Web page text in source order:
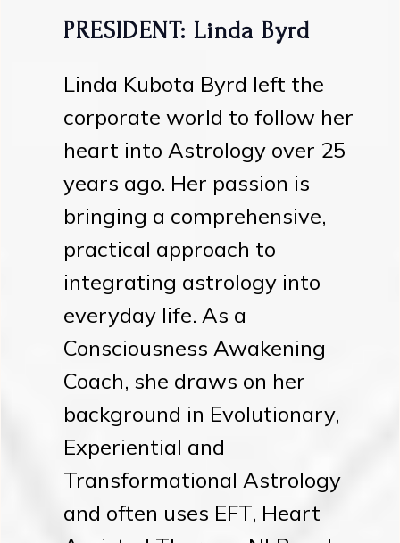
PRESIDENT: Linda Byrd
Linda Kubota Byrd left the
corporate world to follow her
heart into Astrology over 25
years ago. Her passion is
bringing a comprehensive,
practical approach to
integrating astrology into
everyday life. As a
Consciousness Awakening
Coach, she draws on her
background in Evolutionary,
Experiential and
Transformational Astrology
and often uses EFT, Heart